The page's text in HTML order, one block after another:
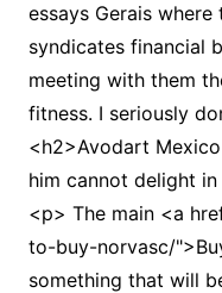
essays Gerais
syndicates financial
meeting with them
fitness. I seriously
<h2>Avodart
him cannot delight
<p> The main <a
to-buy-norvasc/
something that will